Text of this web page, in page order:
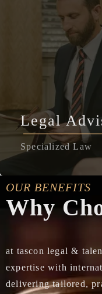
Legal
Specialized Law
OUR BENEFITS
Why
at tascon legal &
expertise with
delivering tailored,